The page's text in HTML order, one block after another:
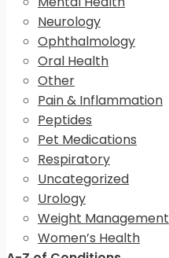
Neurology
Ophthalmology
Oral Health
Other
Pain & Inflammation
Peptides
Pet Medications
Respiratory
Uncategorized
Urology
Weight Management
Women’s Health